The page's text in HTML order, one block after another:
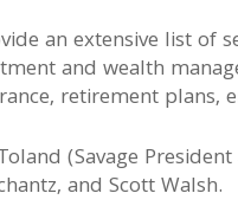
an extensive list of
and wealth
retirement plans,
(Savage
and Scott Walsh.